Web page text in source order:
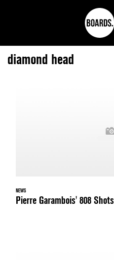
diamond head
NEWS
Pierre Garambois' 808 Shots